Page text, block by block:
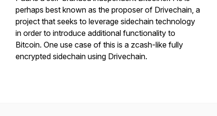
perhaps best known as the proposer of Drivechain, a
project that seeks to leverage sidechain technology
in order to introduce additional functionality to
Bitcoin. One use case of this is a zcash-like fully
encrypted sidechain using Drivechain.